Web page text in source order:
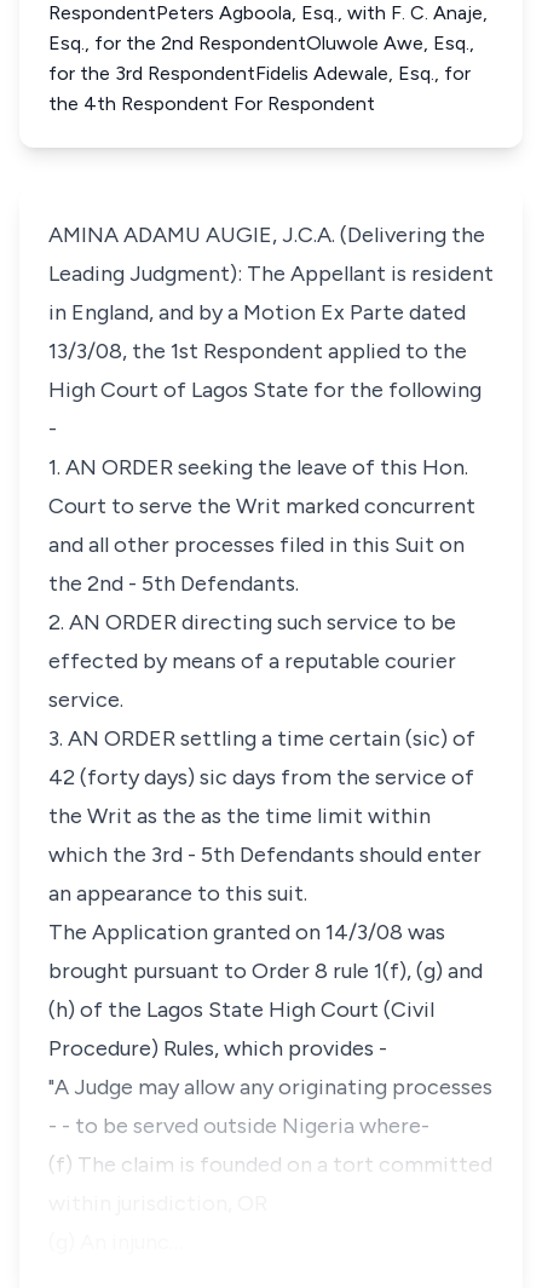
RespondentPeters Agboola, Esq., with F. C. Anaje,
Esq., for the 2nd RespondentOluwole Awe, Esq.,
for the 3rd RespondentFidelis Adewale, Esq., for
the 4th Respondent For Respondent
AMINA ADAMU AUGIE, J.C.A. (Delivering the
Leading Judgment): The Appellant is resident
in England, and by a Motion Ex Parte dated
13/3/08, the 1st Respondent applied to the
High Court of Lagos State for the following
-
1. AN ORDER seeking the leave of this Hon.
Court to serve the Writ marked concurrent
and all other processes filed in this Suit on
the 2nd - 5th Defendants.
2. AN ORDER directing such service to be
effected by means of a reputable courier
service.
3. AN ORDER settling a time certain (sic) of
42 (forty days) sic days from the service of
the Writ as the as the time limit within
which the 3rd - 5th Defendants should enter
an appearance to this suit.
The Application granted on 14/3/08 was
brought pursuant to Order 8 rule 1(f), (g) and
(h) of the Lagos State High Court (Civil
Procedure) Rules, which provides -
"A Judge may allow any originating processes
- - to be served outside Nigeria where-
(f) The claim is founded on a tort committed